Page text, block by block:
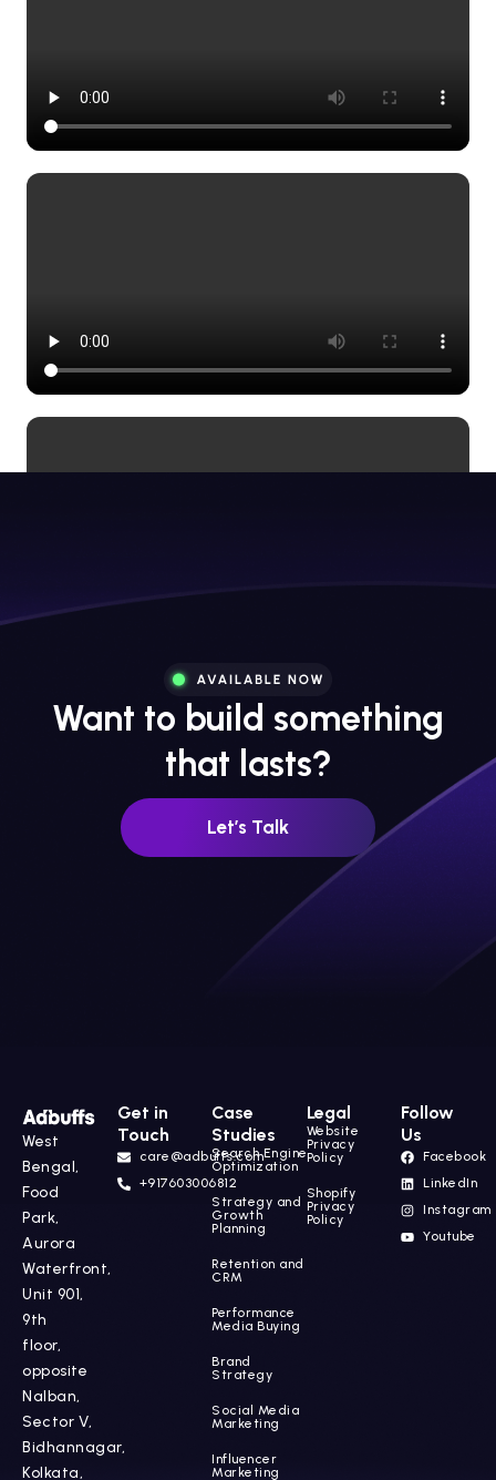
Want to build something
that lasts?
Let’s Talk
West
Bengal,
Food
Park,
Aurora
Waterfront,
Unit 901,
9th
floor,
opposite
Nalban,
Sector V,
Bidhannagar,
Kolkata,
Get in
Touch
care@adbuffs.com
+917603006812
Case
Studies
Search Engine
Optimization
Strategy and
Growth
Planning
Retention and
CRM
Performance
Media Buying
Brand
Strategy
Social Media
Marketing
Influencer
Marketing
Legal
Website
Privacy
Policy
Shopify
Privacy
Policy
Follow
Us
Facebook
LinkedIn
Instagram
Youtube